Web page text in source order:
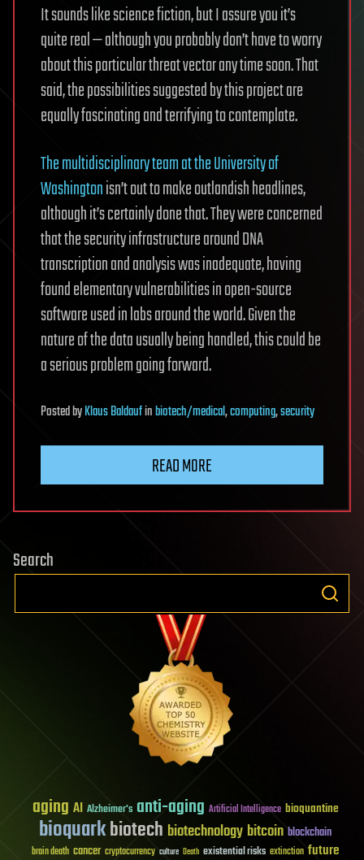
It sounds like science fiction, but I assure you it’s
quite real — although you probably don’t have to worry
about this particular threat vector any time soon. That
said, the possibilities suggested by this project are
equally fascinating and terrifying to contemplate.
The multidisciplinary team at the University of
Washingtonisn’t out to make outlandish headlines,
although it’s certainly done that. They were concerned
that the security infrastructure around DNA
transcription and analysis was inadequate, having
found elementary vulnerabilities in open-source
software used in labs around the world. Given the
nature of the data usually being handled, this could be
a serious problem going forward.
PostedbyKlaus Baldaufinbiotech/medical,computing,security
READ MORE
Search
aging AI Alzheimer's anti-aging Artificial Intelligence bioquantine
bioquarkbiotech biotechnology bitcoin blockchain
brain death cancer cryptocurrency culture Death existential risks extinction future